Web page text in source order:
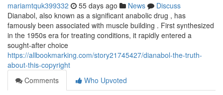
mariamtquk399332 55 days ago News
Discuss
Dianabol, also known as a significant anabolic drug , has
famously been associated with muscle building . First synthesized
in the 1950s era for treating conditions, it rapidly entered a
sought-after choice
https://allbookmarking.com/story21745427/dianabol-the-truth-
about-this-copyright
Comments
Who Upvoted